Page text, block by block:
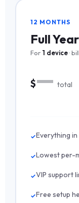
12 MONTHS
Full Year
For 1 device·
$— total
Everything
Lowest per-
VIP support
Free setup